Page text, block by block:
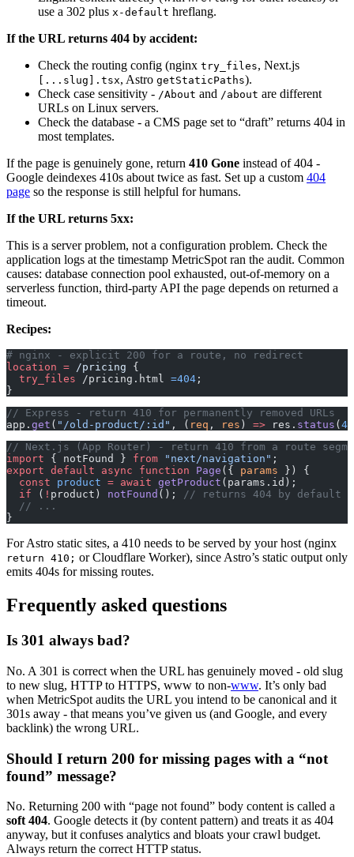
use a 302 plus x-default hreflang.
If the URL returns 404 by accident:
Check the routing config (nginx try_files, Next.js
[...slug].tsx, Astro getStaticPaths).
Check case sensitivity - /About and /about are different
URLs on Linux servers.
Check the database - a CMS page set to “draft” returns 404 in
most templates.
If the page is genuinely gone, return 410 Gone instead of 404 -
Google deindexes 410s about twice as fast. Set up a custom 404
page so the response is still helpful for humans.
If the URL returns 5xx:
This is a server problem, not a configuration problem. Check the
application logs at the timestamp MetricSpot ran the audit. Common
causes: database connection pool exhausted, out-of-memory on a
serverless function, third-party API the page depends on returned a
timeout.
Recipes:
# nginx - explicit 200 for a route, no redirect
location = /pricing {
  try_files
/pricing.html =404 ;
}
// Express - return 410 for permanently removed URLs
app. get ( "/old-product/:id" , ( req , res ) => res. status (
// Next.js (App Router) - return 410 from a route
import { notFound } from "next/navigation" ;
export default async function Page ({ params }) {
  const
product = await getProduct (params.id);
  if
( ! product) notFound ();
// returns 404 by default
  // ...
}
For Astro static sites, a 410 needs to be served by your host (nginx
return 410; or Cloudflare Worker), since Astro’s static output only
emits 404s for missing routes.
Frequently asked questions
Is 301 always bad?
No. A 301 is correct when the URL has genuinely moved - old slug
to new slug, HTTP to HTTPS, www to non-www. It’s only bad
when MetricSpot audits the URL you intend to be canonical and it
301s away - that means you’ve given us (and Google, and every
backlink) the wrong URL.
Should I return 200 for missing pages with a “not
found” message?
No. Returning 200 with “page not found” body content is called a
soft 404. Google detects it (by content pattern) and treats it as 404
anyway, but it confuses analytics and bloats your crawl budget.
Always return the correct HTTP status.